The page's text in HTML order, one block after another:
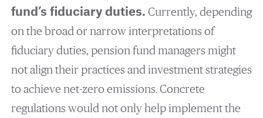
fund’s fiduciary duties. Currently, depending
on the broad or narrow interpretations of
fiduciary duties, pension fund managers might
not align their practices and investment strategies
to achieve net-zero emissions. Concrete
regulations would not only help implement the